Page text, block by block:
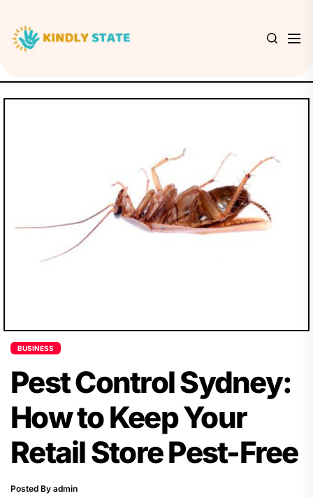
the
BUSINESS
Pest Control Sydney:
How to Keep Your
Retail Store Pest-Free
Posted By admin